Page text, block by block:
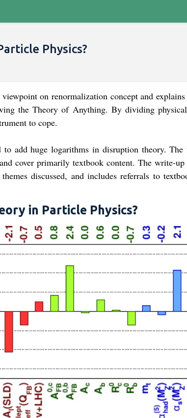
Physics?
on renormalization concept and
the Theory of Anything. By dividing
to cope.
add huge logarithms in disruption theory. The
cover primarily textbook content. The write-
discussed, and includes referrals to
in Particle Physics?